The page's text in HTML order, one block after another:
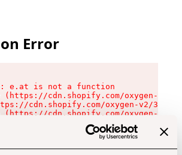
Error
e.at is not a function
(https://cdn.shopify.com/oxygen-v2/
cdn.shopify.com/oxygen-v2/
(https://cdn.shopify.com/oxygen-v2/
(https://cdn.shopify.com/oxygen-v2/
(https://cdn.shopify.com/oxygen-v2/
(https://cdn.shopify.com/oxygen-v2/
(https://cdn.shopify.com/oxygen-v2/